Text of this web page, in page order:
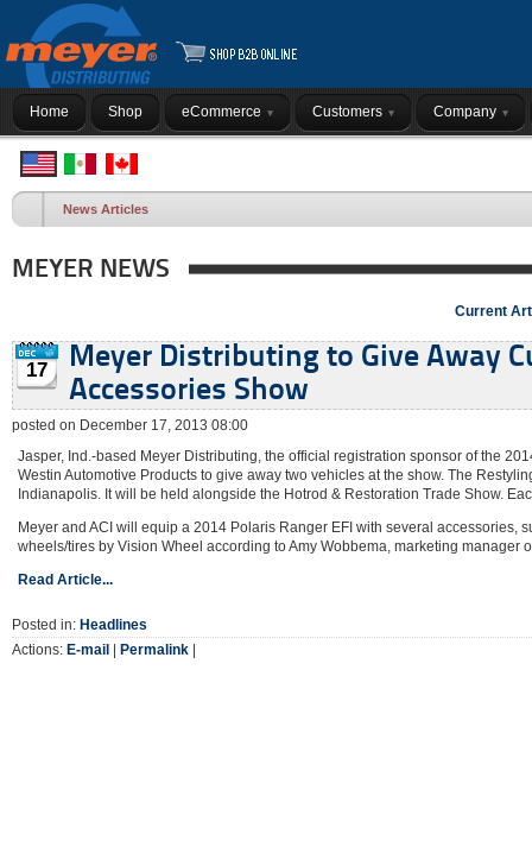
Home Shop eCommerce Customers Company
News Articles
MEYER NEWS
Current
17
Meyer Distributing to Give Away
Accessories Show
posted on December 17, 2013 08:00
Jasper, Ind.-based Meyer Distributing, the official registration sponsor of the
Westin Automotive Products to give away two vehicles at the show. The
Indianapolis. It will be held alongside the Hotrod & Restoration Trade Show.
Meyer and ACI will equip a 2014 Polaris Ranger EFI with several
wheels/tires by Vision Wheel according to Amy Wobbema, marketing manager
Read Article...
Posted in: Headlines
Actions: E-mail Permalink